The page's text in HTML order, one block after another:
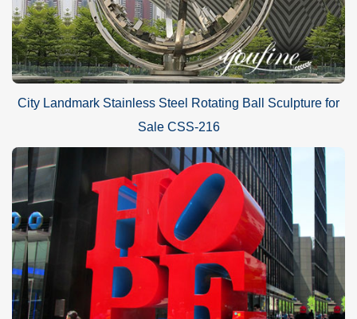
City Landmark Stainless Steel Rotating Ball Sculpture for
Sale CSS-216